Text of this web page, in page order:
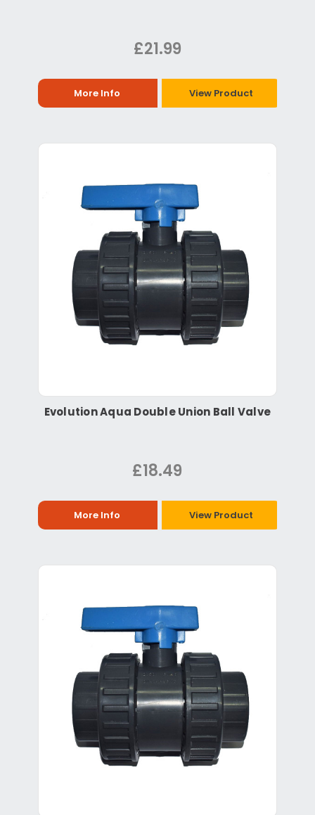
£21.99
More Info View Product
Evolution Aqua Double Union Ball Valve
£18.49
More Info View Product